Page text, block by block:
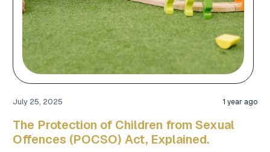
July 25, 2025 1 year ago
The Protection of Children from Sexual
Offences (POCSO) Act, Explained.